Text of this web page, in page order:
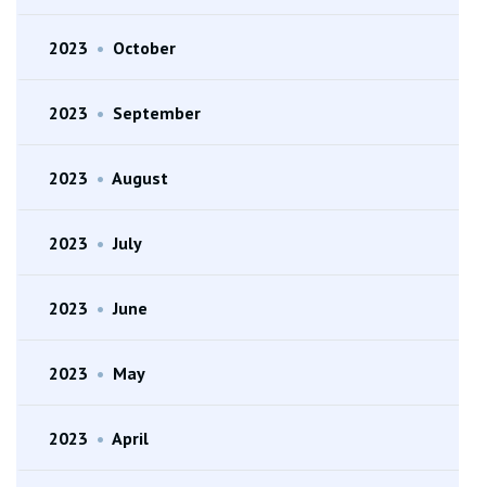
2023 • October
2023 • September
2023 • August
2023 • July
2023 • June
2023 • May
2023 • April